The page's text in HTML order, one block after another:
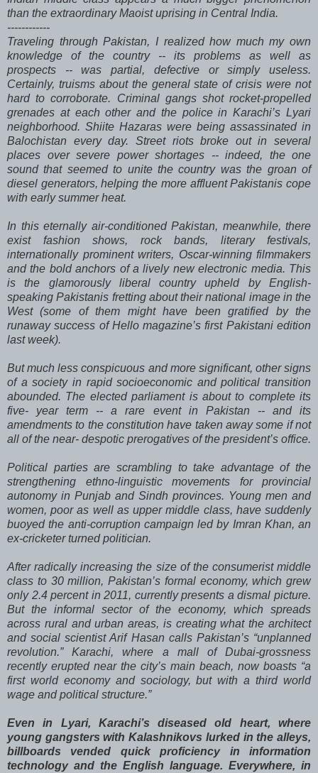
than the extraordinary Maoist uprising in Central India.
------------
Traveling through Pakistan, I realized how much my own
knowledge of the country -- its problems as well as
prospects -- was partial, defective or simply useless.
Certainly, truisms about the general state of crisis were not
hard to corroborate. Criminal gangs shot rocket-propelled
grenades at each other and the police in Karachi’s Lyari
neighborhood. Shiite Hazaras were being assassinated in
Balochistan every day. Street riots broke out in several
places over severe power shortages -- indeed, the one
sound that seemed to unite the country was the groan of
diesel generators, helping the more affluent Pakistanis cope
with early summer heat.
In this eternally air-conditioned Pakistan, meanwhile, there
exist fashion shows, rock bands, literary festivals,
internationally prominent writers, Oscar-winning filmmakers
and the bold anchors of a lively new electronic media. This
is the glamorously liberal country upheld by English-
speaking Pakistanis fretting about their national image in the
West (some of them might have been gratified by the
runaway success of Hello magazine’s first Pakistani edition
last week).
But much less conspicuous and more significant, other signs
of a society in rapid socioeconomic and political transition
abounded. The elected parliament is about to complete its
five- year term -- a rare event in Pakistan -- and its
amendments to the constitution have taken away some if not
all of the near- despotic prerogatives of the president’s office.
Political parties are scrambling to take advantage of the
strengthening ethno-linguistic movements for provincial
autonomy in Punjab and Sindh provinces. Young men and
women, poor as well as upper middle class, have suddenly
buoyed the anti-corruption campaign led by Imran Khan, an
ex-cricketer turned politician.
After radically increasing the size of the consumerist middle
class to 30 million, Pakistan’s formal economy, which grew
only 2.4 percent in 2011, currently presents a dismal picture.
But the informal sector of the economy, which spreads
across rural and urban areas, is creating what the architect
and social scientist Arif Hasan calls Pakistan’s “unplanned
revolution.” Karachi, where a mall of Dubai-grossness
recently erupted near the city’s main beach, now boasts “a
first world economy and sociology, but with a third world
wage and political structure.”
Even in Lyari, Karachi’s diseased old heart, where
young gangsters with Kalashnikovs lurked in the alleys,
billboards vended quick proficiency in information
technology and the English language. Everywhere, in